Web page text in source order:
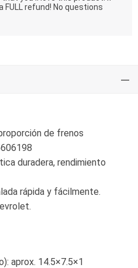
refund! No questions
de frenos
duradera, rendimiento
rápida y fácilmente.
aprox. 14.5×7.5×1